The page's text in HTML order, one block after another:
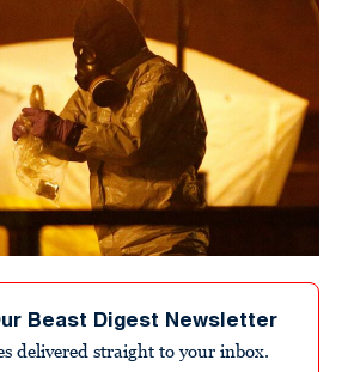
Beast Digest Newsletter
delivered straight to your inbox.